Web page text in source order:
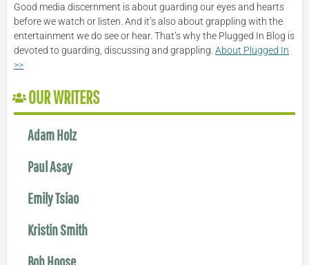
Good media discernment is about guarding our eyes and hearts
before we watch or listen. And it’s also about grappling with the
entertainment we do see or hear. That’s why the Plugged In Blog is
devoted to guarding, discussing and grappling. About Plugged In
>>
OUR WRITERS
Adam Holz
Paul Asay
Emily Tsiao
Kristin Smith
Bob Hoose